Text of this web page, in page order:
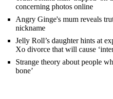
concerning photos online
Angry Ginge's mum reveals
nickname
Jelly Roll’s daughter hints at
Xo divorce that will cause
Strange theory about people
bone’